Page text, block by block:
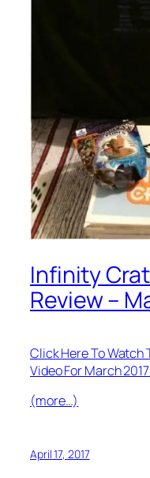
Infinity
Review –
Click Here To
Video For March
(more…)
April 17, 2017